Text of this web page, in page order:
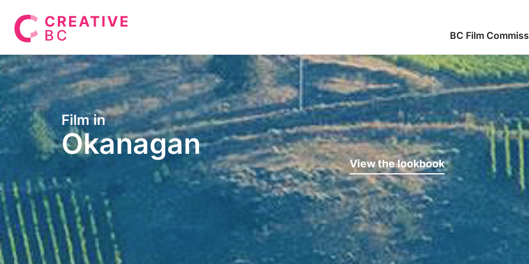
BC Film
Film in
Okanagan
View the lookbook